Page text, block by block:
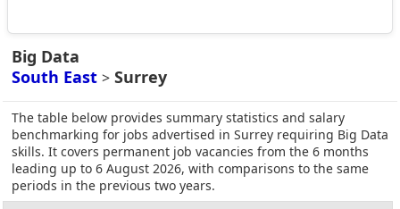
Big Data
South East > Surrey
The table below provides summary statistics and salary
benchmarking for jobs advertised in Surrey requiring Big Data
skills. It covers permanent job vacancies from the 6 months
leading up to 6 August 2026, with comparisons to the same
periods in the previous two years.